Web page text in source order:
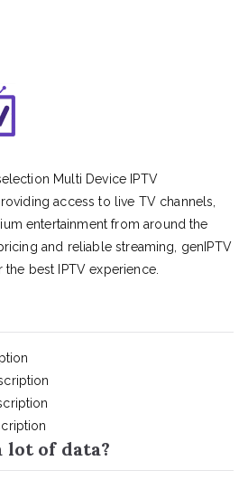
Multi Device IPTV
access to live TV channels,
entertainment from around the
and reliable streaming, genIPTV
best IPTV experience.
lot of data?